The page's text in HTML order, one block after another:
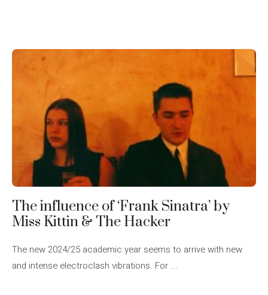
The influence of ‘Frank Sinatra’ by
Miss Kittin & The Hacker
The new 2024/25 academic year seems to arrive with new
and intense electroclash vibrations. For ...